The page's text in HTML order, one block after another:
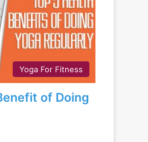
Yoga For Fitness
of Doing